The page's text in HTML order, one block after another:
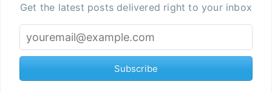
Get the latest posts delivered right to your inbox
Subscribe